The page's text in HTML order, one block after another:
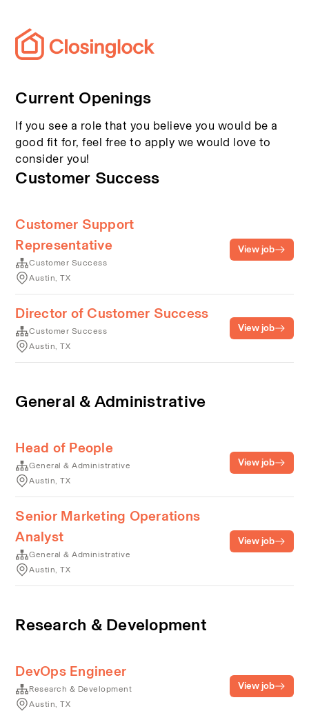
Current Openings
If you see a role that you believe you would be a
good fit for, feel free to apply we would love to
consider you!
Customer Success
Customer Support
Representative
Customer Success
Austin, TX
View job
Director of Customer Success
Customer Success
Austin, TX
View job
General & Administrative
Head of People
General & Administrative
Austin, TX
View job
Senior Marketing Operations
Analyst
General & Administrative
Austin, TX
View job
Research & Development
DevOps Engineer
Research & Development
Austin, TX
View job